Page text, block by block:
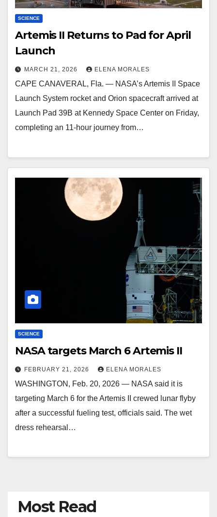
SCIENCE
Artemis II Returns to Pad for April
Launch
MARCH 21, 2026 ELENA MORALES
CAPE CANAVERAL, Fla. — NASA’s Artemis II Space
Launch System rocket and Orion spacecraft arrived at
Launch Pad 39B at Kennedy Space Center on Friday,
completing an 11-hour journey from…
SCIENCE
NASA targets March 6 Artemis II
FEBRUARY 21, 2026 ELENA MORALES
WASHINGTON, Feb. 20, 2026 — NASA said it is
targeting March 6 for the Artemis II crewed lunar flyby
after a successful fueling test, officials said. The wet
dress rehearsal…
Most Read